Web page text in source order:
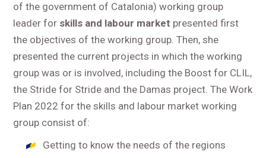
of the government of Catalonia) working group
leader for skills and labour market presented first
the objectives of the working group. Then, she
presented the current projects in which the working
group was or is involved, including the Boost for CLIL,
the Stride for Stride and the Damas project. The Work
Plan 2022 for the skills and labour market working
group consist of:
Getting to know the needs of the regions